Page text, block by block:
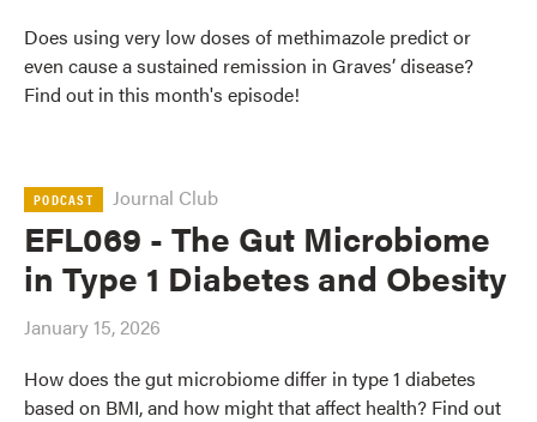
Does using very low doses of methimazole predict or
even cause a sustained remission in Graves’ disease?
Find out in this month's episode!
PODCAST Journal Club
EFL069 - The Gut Microbiome
in Type 1 Diabetes and Obesity
January 15, 2026
How does the gut microbiome differ in type 1 diabetes
based on BMI, and how might that affect health? Find out